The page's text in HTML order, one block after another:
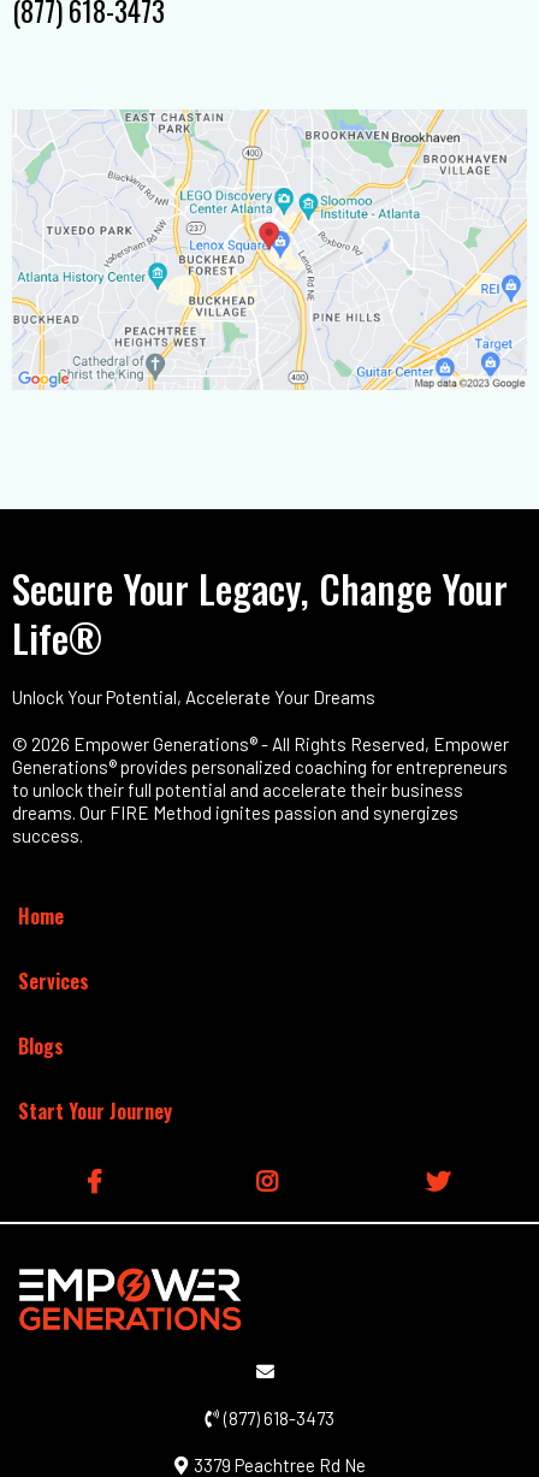
(877) 618-3473
Secure Your Legacy, Change Your
Life®
Unlock Your Potential, Accelerate Your Dreams
© 2026 Empower Generations® - All Rights Reserved, Empower
Generations® provides personalized coaching for entrepreneurs
to unlock their full potential and accelerate their business
dreams. Our FIRE Method ignites passion and synergizes
success.
Home
Services
Blogs
Start Your Journey
(877) 618-3473
3379 Peachtree Rd Ne